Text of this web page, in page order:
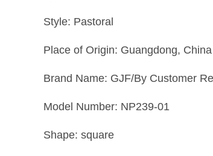
Style: Pastoral
Place of Origin: Guangdong, China
Brand Name: GJF/By Customer
Model Number: NP239-01
Shape: square